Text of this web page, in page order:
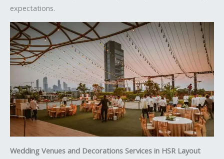
expectations.
Wedding Venues and Decorations Services in HSR Layout